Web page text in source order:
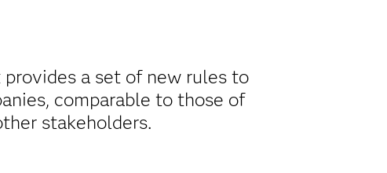
a set of new rules to
comparable to those of
stakeholders.